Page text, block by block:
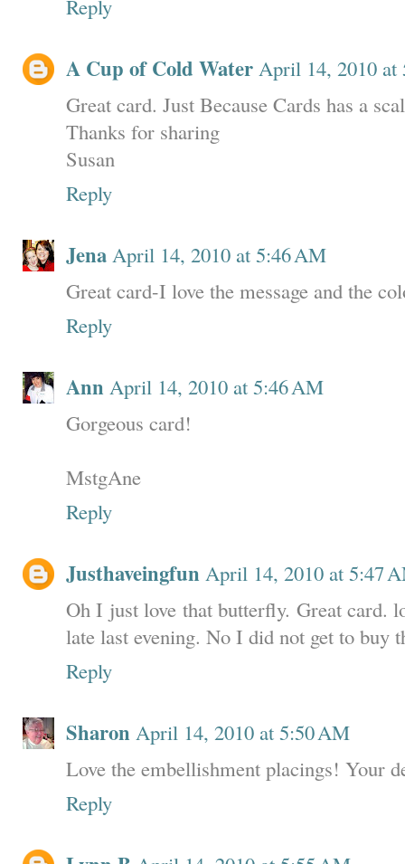
Reply
A Cup of Cold Water April 14, 2010 at
Great card. Just Because Cards has a
Thanks for sharing
Susan
Reply
Jena April 14, 2010 at 5:46 AM
Great card-I love the message and the
Reply
Ann April 14, 2010 at 5:46 AM
Gorgeous card!
MstgAne
Reply
Justhaveingfun April 14, 2010 at 5:47
Oh I just love that butterfly. Great card.
late last evening. No I did not get to buy
Reply
Sharon April 14, 2010 at 5:50 AM
Love the embellishment placings! Your
Reply